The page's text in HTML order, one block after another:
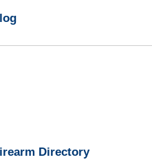
Directory